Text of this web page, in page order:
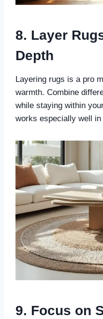
8. Layer
Depth
Layering rugs is a pro
warmth. Combine
while staying within
works especially well
9. Focus on